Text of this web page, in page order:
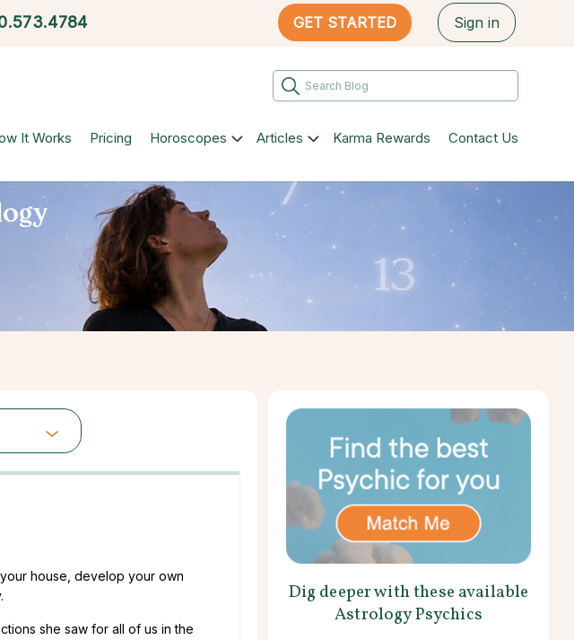
GET STARTED Sign in
It Works Pricing Horoscopes Articles Karma Rewards Contact Us
house, develop your own
she saw for all of us in the
Dig deeper with these available
Astrology Psychics